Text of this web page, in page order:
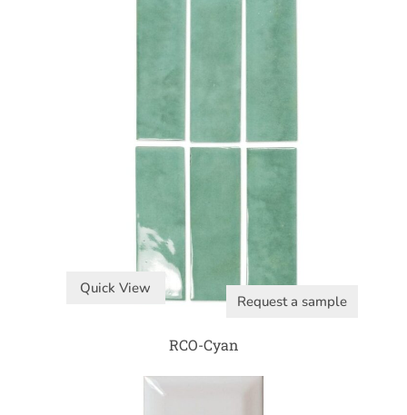
Quick View
Request a sample
RCO-Cyan